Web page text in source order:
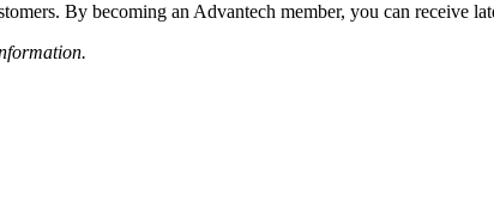
By becoming an Advantech member, you can receive